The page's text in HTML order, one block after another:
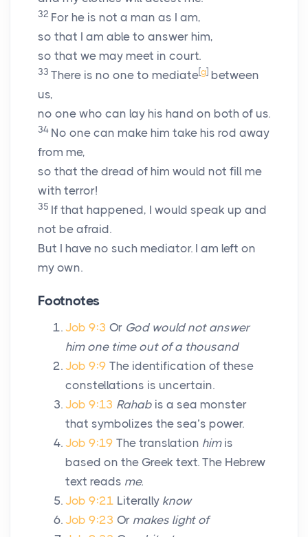
32 For he is not a man as I am,
so that I am able to answer him,
so that we may meet in court.
33 There is no one to mediate[g] between
us,
no one who can lay his hand on both of us.
34 No one can make him take his rod away
from me,
so that the dread of him would not fill me
with terror!
35 If that happened, I would speak up and
not be afraid.
But I have no such mediator. I am left on
my own.
Footnotes
Job 9:3 Or God would not answer
him one time out of a thousand
Job 9:9 The identification of these
constellations is uncertain.
Job 9:13 Rahab is a sea monster
that symbolizes the sea’s power.
Job 9:19 The translation himis
based on the Greek text. The Hebrew
text reads me.
Job 9:21 Literally know
Job 9:23 Or makes light of